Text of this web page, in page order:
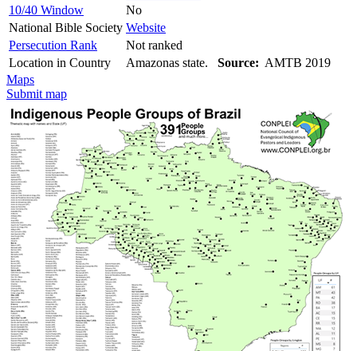
10/40 Window
No
National Bible Society Website
Persecution Rank
Not ranked
Location in Country
Amazonas state. Source: AMTB 2019
Maps
Submit map